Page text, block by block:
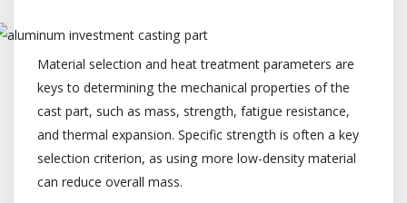
Material selection and heat treatment parameters are
keys to determining the mechanical properties of the
cast part, such as mass, strength, fatigue resistance,
and thermal expansion. Specific strength is often a key
selection criterion, as using more low-density material
can reduce overall mass.